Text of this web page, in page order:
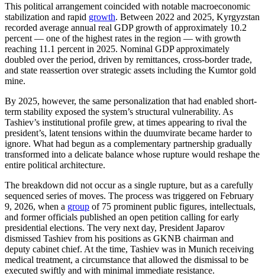
This political arrangement coincided with notable macroeconomic
stabilization and rapid growth. Between 2022 and 2025, Kyrgyzstan
recorded average annual real GDP growth of approximately 10.2
percent — one of the highest rates in the region — with growth
reaching 11.1 percent in 2025. Nominal GDP approximately
doubled over the period, driven by remittances, cross-border trade,
and state reassertion over strategic assets including the Kumtor gold
mine.
By 2025, however, the same personalization that had enabled short-
term stability exposed the system’s structural vulnerability. As
Tashiev’s institutional profile grew, at times appearing to rival the
president’s, latent tensions within the duumvirate became harder to
ignore. What had begun as a complementary partnership gradually
transformed into a delicate balance whose rupture would reshape the
entire political architecture.
The breakdown did not occur as a single rupture, but as a carefully
sequenced series of moves. The process was triggered on February
9, 2026, when a group of 75 prominent public figures, intellectuals,
and former officials published an open petition calling for early
presidential elections. The very next day, President Japarov
dismissed Tashiev from his positions as GKNB chairman and
deputy cabinet chief. At the time, Tashiev was in Munich receiving
medical treatment, a circumstance that allowed the dismissal to be
executed swiftly and with minimal immediate resistance.